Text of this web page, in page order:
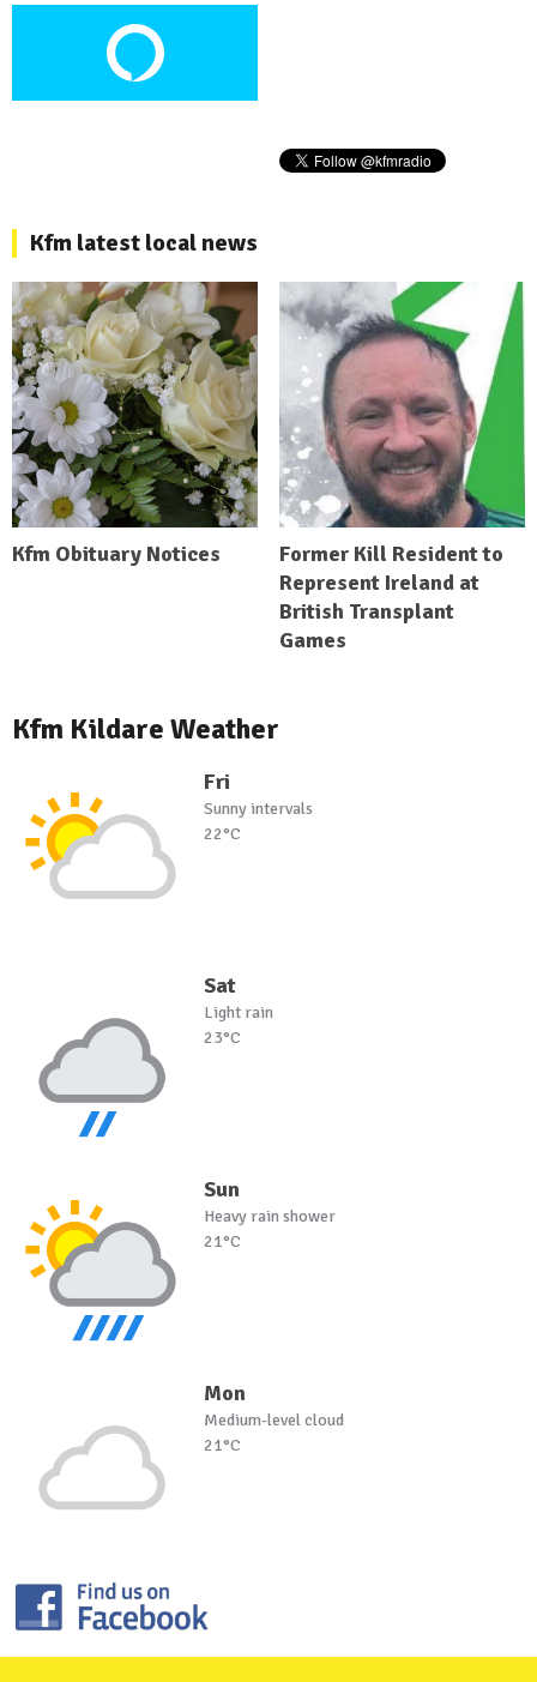
Kfm latest local news
Kfm Obituary Notices
Former Kill Resident to
Represent Ireland at
British Transplant
Games
Kfm Kildare Weather
Fri
Sunny intervals
22°C
Sat
Light rain
23°C
Sun
Heavy rain shower
21°C
Mon
Medium-level cloud
21°C